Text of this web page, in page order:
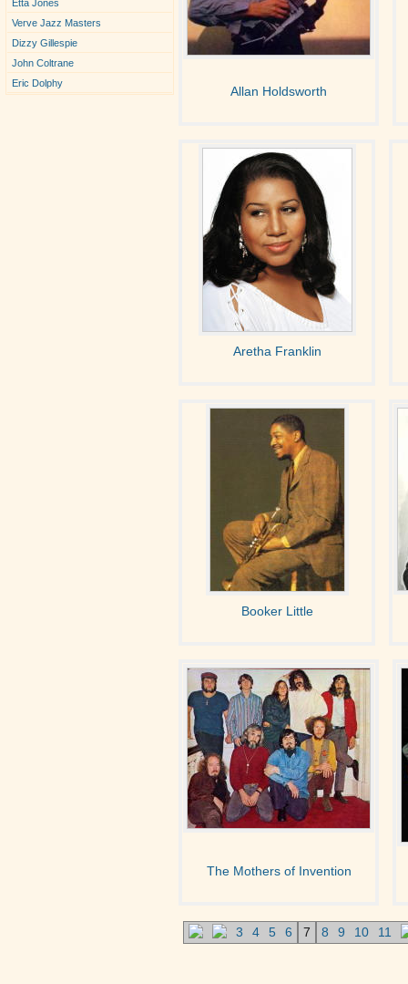
Etta Jones
Verve Jazz Masters
Dizzy Gillespie
John Coltrane
Eric Dolphy
Allan Holdsworth
Aretha Franklin
Booker Little
The Mothers of Invention
3 4 5 6 7 8 9 10 11